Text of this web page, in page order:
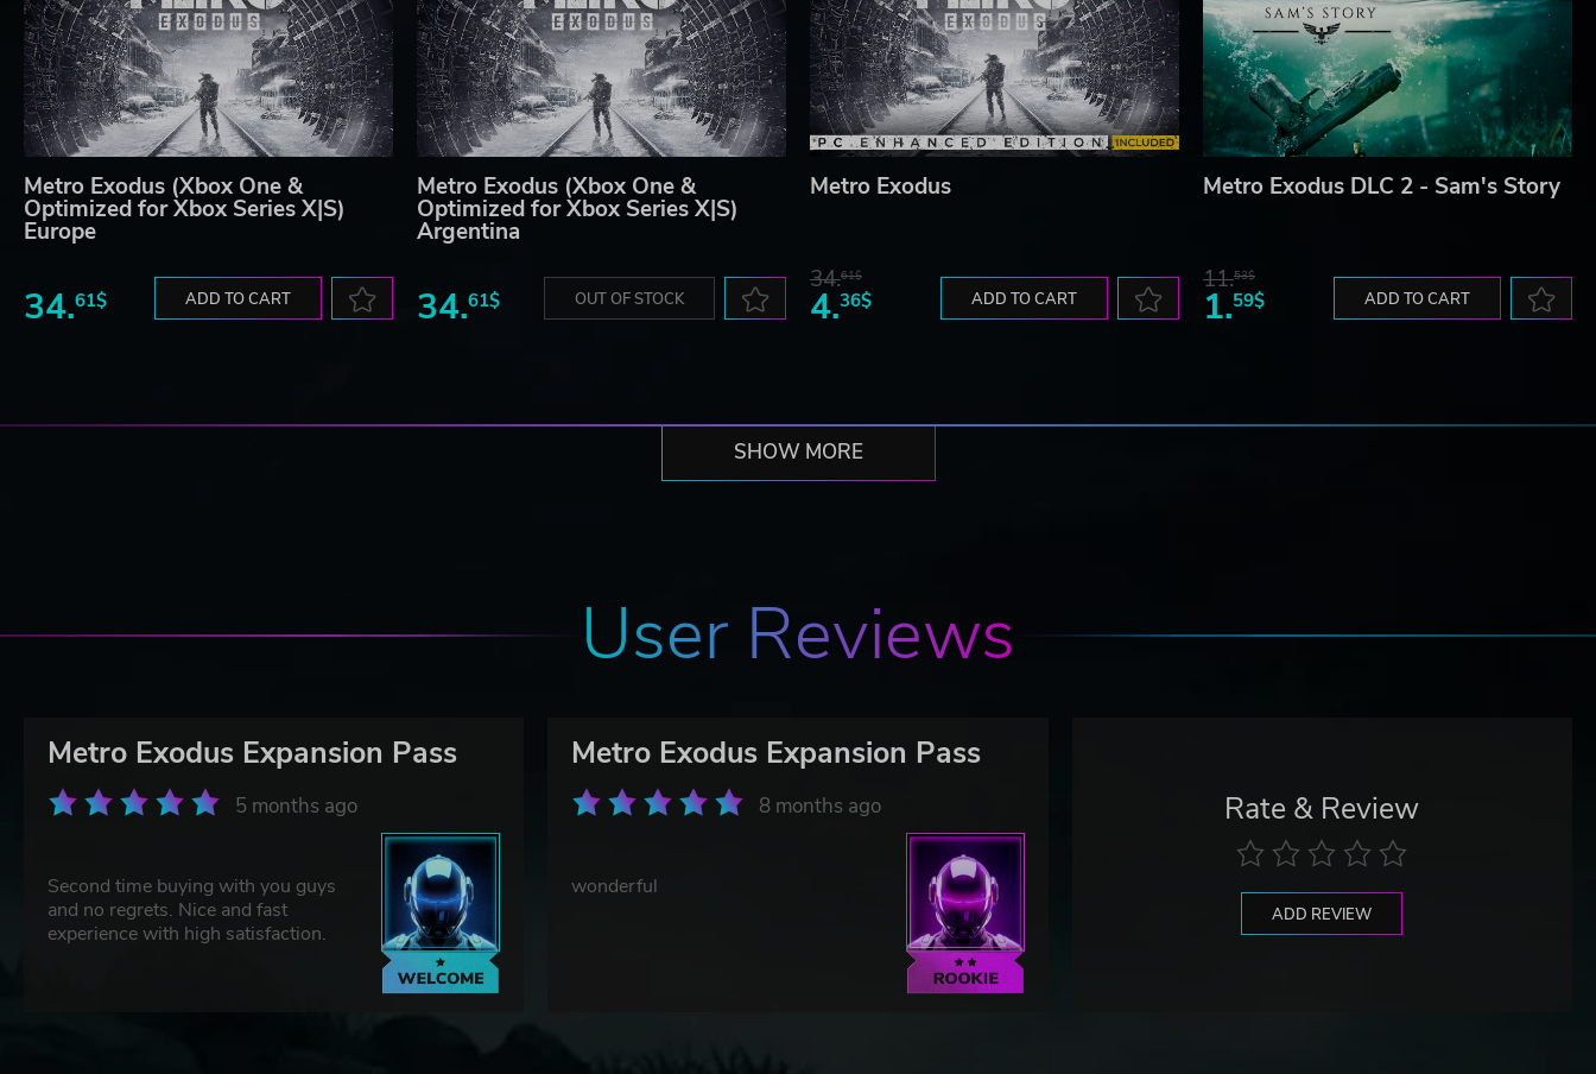
Metro Exodus (Xbox One &
Optimized for Xbox Series X|S)
Europe
34.61$ ADD TO CART
Metro Exodus (Xbox One &
Optimized for Xbox Series X|S)
Argentina
34.61$ OUT OF STOCK
Metro Exodus
34.61$
4.36$ ADD TO CART
Metro Exodus DLC 2 - Sam's Story
11.53$
1.59$ ADD TO CART
SHOW MORE
User Reviews
Metro Exodus Expansion Pass
5 months ago
Second time buying with you guys
and no regrets. Nice and fast
experience with high satisfaction.
Metro Exodus Expansion Pass
8 months ago
wonderful
Rate & Review
ADD REVIEW